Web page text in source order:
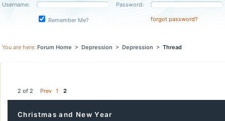
Username: Password:
Remember Me? forgot password?
You are here: Forum Home > Depression > Depression > Thread
2 of 2 Prev 1 2
Christmas and New Year